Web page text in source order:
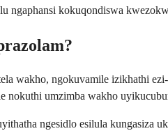
ngaphansi kokuqondiswa
wakho, ngokuvamile izikhathi
nokuthi umzimba wakho
ngesidlo esilula kungasiza